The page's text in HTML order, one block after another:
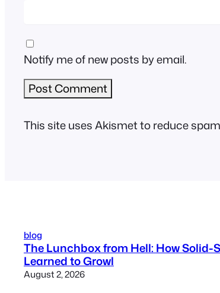
Notify me of new posts by email.
This site uses Akismet to reduce
blog
The Lunchbox from Hell: How Solid-
Learned to Growl
August 2, 2026